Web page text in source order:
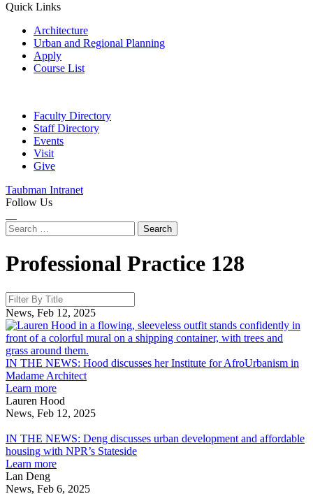
Quick Links
Architecture
Urban and Regional Planning
Apply
Course List
Faculty Directory
Staff Directory
Events
Visit
Give
Taubman Intranet
Follow Us
Search
for:
Professional Practice 128
News, Feb 12, 2025
IN THE NEWS: Hood discusses her Institute for AfroUrbanism in
Madame Architect
Learn moreabout
IN
THE
Hood
discusses
her
for
Lauren Hood
News, Feb 12, 2025
THE
NEWS:
Deng
discusses
urban
IN THE NEWS: Deng discusses urban development and affordable
housing with NPR’s Stateside
Learn moreabout
THE
Lan Deng
News, Feb 6, 2025